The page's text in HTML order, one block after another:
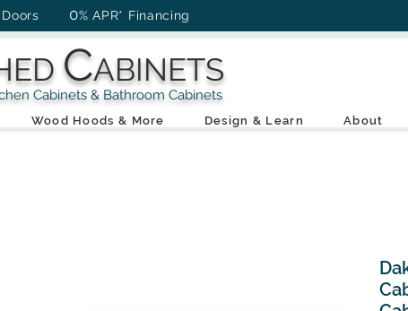
Doors 0% APR* Financing
CABINETS
& Bathroom Cabinets
Wood Hoods & More Design & Learn About